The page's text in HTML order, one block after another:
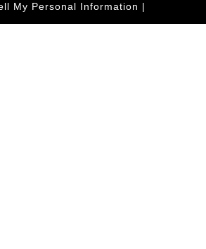
My Personal Information |